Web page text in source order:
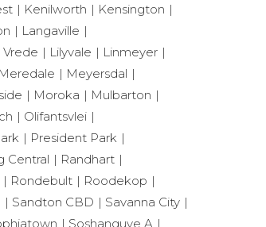
Kenilworth
Kensington
Langaville
Vrede Lilyvale
Linmeyer
Meredale
Meyersdal
Moroka
Mulbarton
Olifantsvlei
President Park
Central
Randhart
Rondebult
Roodekop
Sandton CBD
Savanna City
Soshanguve A